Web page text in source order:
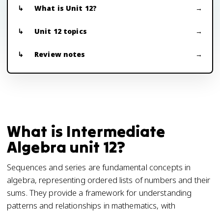
What is Unit 12?
Unit 12 topics
Review notes
What is Intermediate
Algebra unit 12?
Sequences and series are fundamental concepts in
algebra, representing ordered lists of numbers and their
sums. They provide a framework for understanding
patterns and relationships in mathematics, with